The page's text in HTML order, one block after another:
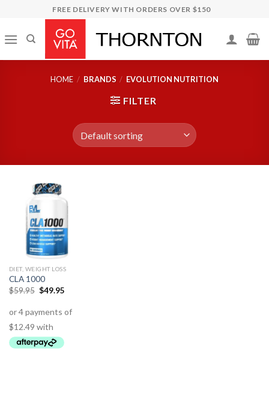
content
FREE DELIVERY WITH ORDERS OVER $150
HOME / BRANDS / EVOLUTION NUTRITION
FILTER
DIET, WEIGHT LOSS
CLA 1000
$59.95 $49.95